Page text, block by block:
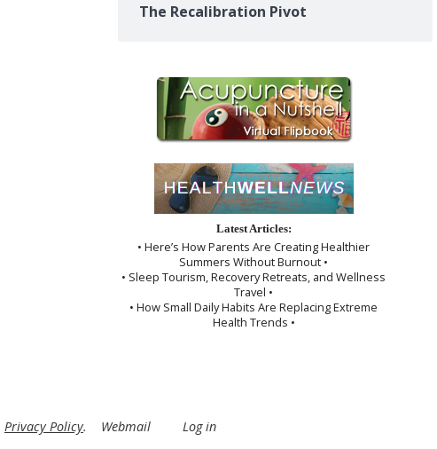
The Recalibration Pivot
Latest Articles:
• Here’s How Parents Are Creating Healthier
Summers Without Burnout •
• Sleep Tourism, Recovery Retreats, and Wellness
Travel •
• How Small Daily Habits Are Replacing Extreme
Health Trends •
Privacy Policy. Webmail Log in